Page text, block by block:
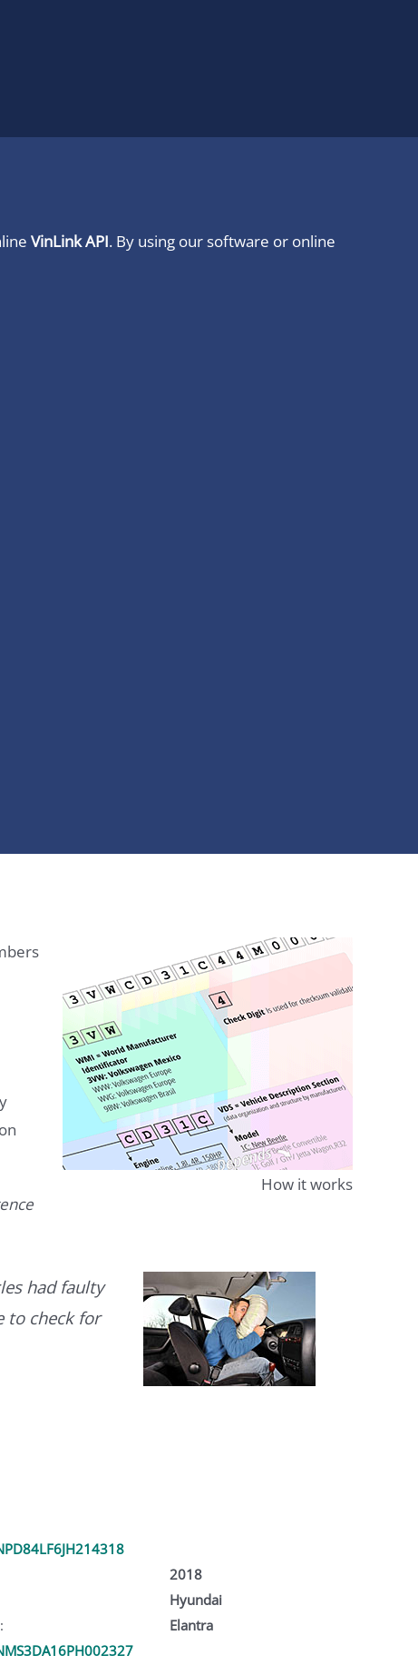
VinLink API. By using our software or online
How it works
had faulty
to check for
2018
Hyundai
Elantra